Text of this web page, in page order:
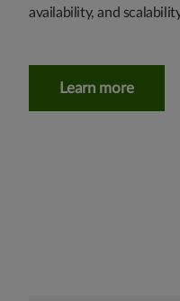
availability, and
Learn more